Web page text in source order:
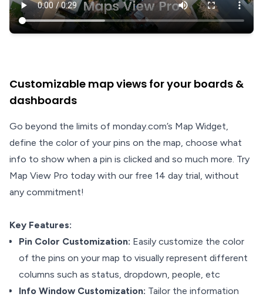
Customizable map views for your boards &
dashboards
Go beyond the limits of monday.com’s Map Widget,
define the color of your pins on the map, choose what
info to show when a pin is clicked and so much more. Try
Map View Pro today with our free 14 day trial, without
any commitment!
Key Features:
Pin Color Customization: Easily customize the color
of the pins on your map to visually represent different
columns such as status, dropdown, people, etc
Info Window Customization: Tailor the information